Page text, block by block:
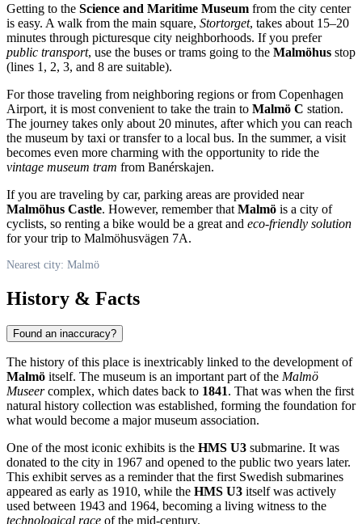
Getting to the Science and Maritime Museum from the city center
is easy. A walk from the main square, Stortorget, takes about 15–20
minutes through picturesque city neighborhoods. If you prefer
public transport, use the buses or trams going to the Malmöhus stop
(lines 1, 2, 3, and 8 are suitable).
For those traveling from neighboring regions or from Copenhagen
Airport, it is most convenient to take the train to Malmö C station.
The journey takes only about 20 minutes, after which you can reach
the museum by taxi or transfer to a local bus. In the summer, a visit
becomes even more charming with the opportunity to ride the
vintage museum tram from Banérskajen.
If you are traveling by car, parking areas are provided near
Malmöhus Castle. However, remember that Malmö is a city of
cyclists, so renting a bike would be a great and eco-friendly solution
for your trip to Malmöhusvägen 7A.
Nearest city: Malmö
History & Facts
Found an inaccuracy?
The history of this place is inextricably linked to the development of
Malmö itself. The museum is an important part of the Malmö
Museercomplex, which dates back to 1841. That was when the first
natural history collection was established, forming the foundation for
what would become a major museum association.
One of the most iconic exhibits is the HMS U3 submarine. It was
donated to the city in 1967 and opened to the public two years later.
This exhibit serves as a reminder that the first Swedish submarines
appeared as early as 1910, while the HMS U3 itself was actively
used between 1943 and 1964, becoming a living witness to the
technological race of the mid-century.